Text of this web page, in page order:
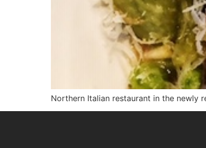
Northern Italian restaurant in the newly